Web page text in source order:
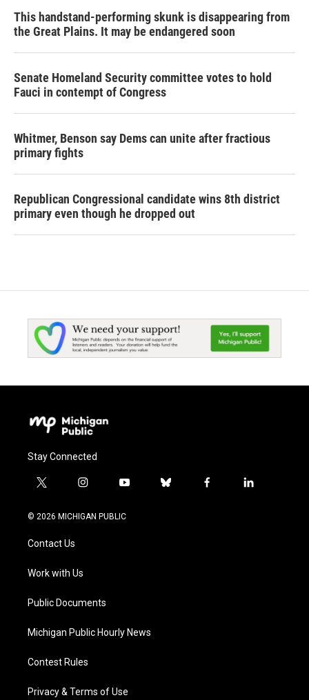
This handstand-performing skunk is disappearing from
the Great Plains. It may be endangered soon
Senate Homeland Security committee votes to hold
Fauci in contempt of Congress
Whitmer, Benson say Dems can unite after fractious
primary fights
Republican Congressional candidate wins 8th district
primary even though he dropped out
Stay Connected
t
i
e
i
s
a
y
u
b
f
l
© 2026 MICHIGAN PUBLIC
Contact Us
Work with Us
Public Documents
Michigan Public Hourly News
Contest Rules
Privacy & Terms of Use